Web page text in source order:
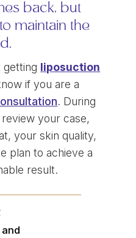
back, but
maintain the
getting liposuction
if you are a
. During
your case,
your skin quality,
plan to achieve a
result.